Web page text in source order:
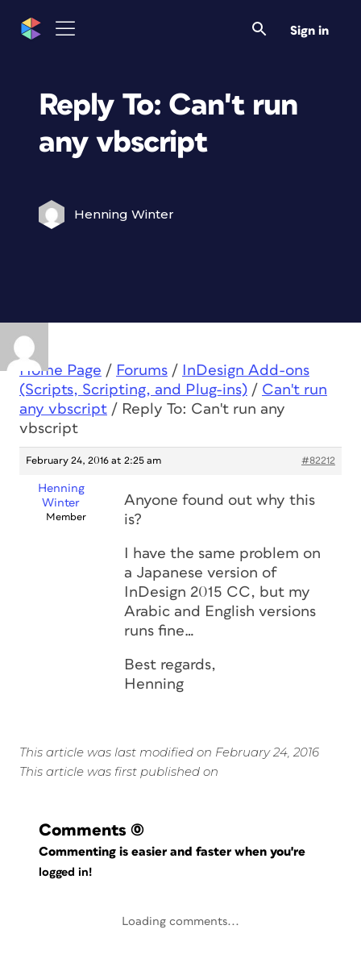
Sign in
Reply To: Can't run
any vbscript
Henning Winter
Home Page / Forums /
InDesign Add-ons
(Scripts, Scripting, and Plug-ins) / Can't run
any vbscript / Reply To: Can't run any
vbscript
February 24, 2016 at 2:25 am #82212
Henning
Winter
Member
Anyone found out why this
is?
I have the same problem on
a Japanese version of
InDesign 2015 CC, but my
Arabic and English versions
runs fine…
Best regards,
Henning
This article was last modified on February 24, 2016
This article was first published on
Comments (0)
Commenting is easier and faster when you're
logged in!
Loading comments...